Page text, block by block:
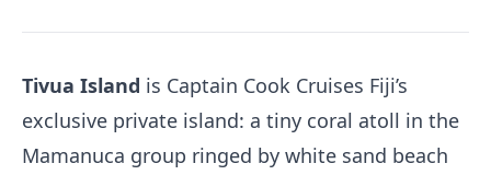
Tivua Island is Captain Cook Cruises Fiji’s
exclusive private island: a tiny coral atoll in the
Mamanuca group ringed by white sand beach